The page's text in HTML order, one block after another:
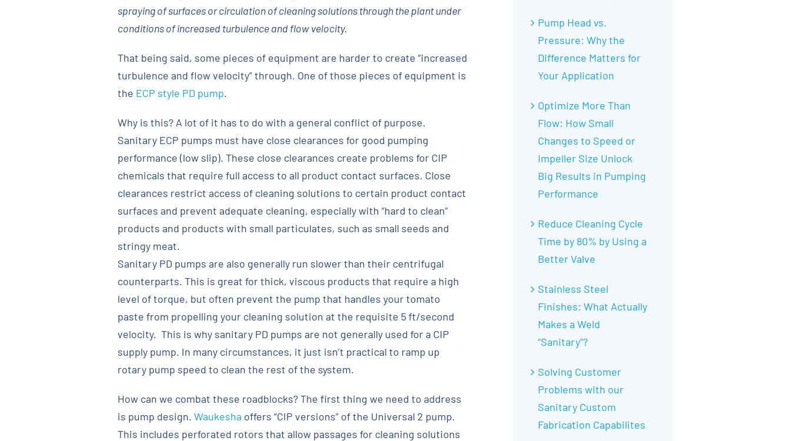
spraying of surfaces or circulation of cleaning solutions through the plant under
conditions of increased turbulence and flow velocity.
That being said, some pieces of equipment are harder to create “increased
turbulence and flow velocity” through. One of those pieces of equipment is
the ECP style PD pump.
Why is this? A lot of it has to do with a general conflict of purpose.
Sanitary ECP pumps must have close clearances for good pumping
performance (low slip). These close clearances create problems for CIP
chemicals that require full access to all product contact surfaces. Close
clearances restrict access of cleaning solutions to certain product contact
surfaces and prevent adequate cleaning, especially with “hard to clean”
products and products with small particulates, such as small seeds and
stringy meat.
Sanitary PD pumps are also generally run slower than their centrifugal
counterparts. This is great for thick, viscous products that require a high
level of torque, but often prevent the pump that handles your tomato
paste from propelling your cleaning solution at the requisite 5 ft/second
velocity. This is why sanitary PD pumps are not generally used for a CIP
supply pump. In many circumstances, it just isn’t practical to ramp up
rotary pump speed to clean the rest of the system.
How can we combat these roadblocks? The first thing we need to address
is pump design. Waukesha offers “CIP versions” of the Universal 2 pump.
This includes perforated rotors that allow passages for cleaning solutions
Pump Head vs.
Pressure: Why the
Difference Matters for
Your Application
Optimize More Than
Flow: How Small
Changes to Speed or
Impeller Size Unlock
Big Results in Pumping
Performance
Reduce Cleaning Cycle
Time by 80% by Using a
Better Valve
Stainless Steel
Finishes: What Actually
Makes a Weld
“Sanitary”?
Solving Customer
Problems with our
Sanitary Custom
Fabrication Capabilites